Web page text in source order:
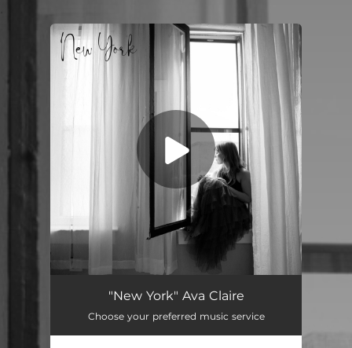
You're all set!
New York"New York" Ava Claire
Choose your preferred music service